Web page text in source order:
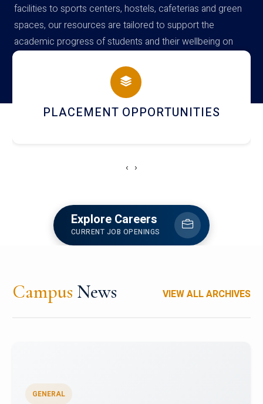
facilities to sports centers, hostels, cafeterias and green
spaces, our resources are tailored to support the
academic progress of students and their wellbeing on
campus
NEWSLETTERS
‹ ›
Explore Careers
CURRENT JOB OPENINGS
Campus News VIEW ALL ARCHIVES